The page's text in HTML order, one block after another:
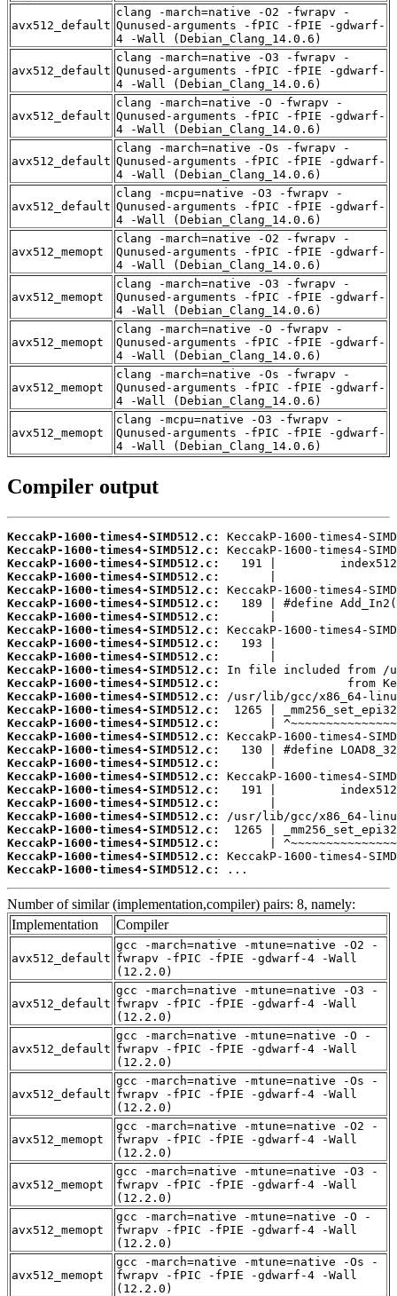
avx512_default
clang -march=native -O2 -fwrapv -
Qunused-arguments -fPIC -fPIE -gdwarf-
4 -Wall (Debian_Clang_14.0.6)
avx512_default
clang -march=native -O3 -fwrapv -
Qunused-arguments -fPIC -fPIE -gdwarf-
4 -Wall (Debian_Clang_14.0.6)
avx512_default
clang -march=native -O -fwrapv -
Qunused-arguments -fPIC -fPIE -gdwarf-
4 -Wall (Debian_Clang_14.0.6)
avx512_default
clang -march=native -Os -fwrapv -
Qunused-arguments -fPIC -fPIE -gdwarf-
4 -Wall (Debian_Clang_14.0.6)
avx512_default
clang -mcpu=native -O3 -fwrapv -
Qunused-arguments -fPIC -fPIE -gdwarf-
4 -Wall (Debian_Clang_14.0.6)
avx512_memopt
clang -march=native -O2 -fwrapv -
Qunused-arguments -fPIC -fPIE -gdwarf-
4 -Wall (Debian_Clang_14.0.6)
avx512_memopt
clang -march=native -O3 -fwrapv -
Qunused-arguments -fPIC -fPIE -gdwarf-
4 -Wall (Debian_Clang_14.0.6)
avx512_memopt
clang -march=native -O -fwrapv -
Qunused-arguments -fPIC -fPIE -gdwarf-
4 -Wall (Debian_Clang_14.0.6)
avx512_memopt
clang -march=native -Os -fwrapv -
Qunused-arguments -fPIC -fPIE -gdwarf-
4 -Wall (Debian_Clang_14.0.6)
avx512_memopt
clang -mcpu=native -O3 -fwrapv -
Qunused-arguments -fPIC -fPIE -gdwarf-
4 -Wall (Debian_Clang_14.0.6)
Compiler output
KeccakP-1600-times4-SIMD512.c:
KeccakP-1600-times4-SIMD512.c:
KeccakP-1600-times4-SIMD512.c:
KeccakP-1600-times4-SIMD512.c:
KeccakP-1600-times4-SIMD512.c:
KeccakP-1600-times4-SIMD512.c:
KeccakP-1600-times4-SIMD512.c:
KeccakP-1600-times4-SIMD512.c:
KeccakP-1600-times4-SIMD512.c:
KeccakP-1600-times4-SIMD512.c:
KeccakP-1600-times4-SIMD512.c:
KeccakP-1600-times4-SIMD512.c:
KeccakP-1600-times4-SIMD512.c:
KeccakP-1600-times4-SIMD512.c:
KeccakP-1600-times4-SIMD512.c:
KeccakP-1600-times4-SIMD512.c:
KeccakP-1600-times4-SIMD512.c:
KeccakP-1600-times4-SIMD512.c:
KeccakP-1600-times4-SIMD512.c:
KeccakP-1600-times4-SIMD512.c:
KeccakP-1600-times4-SIMD512.c:
KeccakP-1600-times4-SIMD512.c:
KeccakP-1600-times4-SIMD512.c:
KeccakP-1600-times4-SIMD512.c:
KeccakP-1600-times4-SIMD512.c:
KeccakP-1600-times4-SIMD512.c:
...
Number of similar (implementation,compiler) pairs: 8, namely:
Implementation
Compiler
avx512_default
gcc -march=native -mtune=native -O2 -
fwrapv -fPIC -fPIE -gdwarf-4 -Wall
(12.2.0)
avx512_default
gcc -march=native -mtune=native -O3 -
fwrapv -fPIC -fPIE -gdwarf-4 -Wall
(12.2.0)
avx512_default
gcc -march=native -mtune=native -O -
fwrapv -fPIC -fPIE -gdwarf-4 -Wall
(12.2.0)
avx512_default
gcc -march=native -mtune=native -Os -
fwrapv -fPIC -fPIE -gdwarf-4 -Wall
(12.2.0)
avx512_memopt
gcc -march=native -mtune=native -O2 -
fwrapv -fPIC -fPIE -gdwarf-4 -Wall
(12.2.0)
avx512_memopt
gcc -march=native -mtune=native -O3 -
fwrapv -fPIC -fPIE -gdwarf-4 -Wall
(12.2.0)
avx512_memopt
gcc -march=native -mtune=native -O -
fwrapv -fPIC -fPIE -gdwarf-4 -Wall
(12.2.0)
avx512_memopt
gcc -march=native -mtune=native -Os -
fwrapv -fPIC -fPIE -gdwarf-4 -Wall
(12.2.0)